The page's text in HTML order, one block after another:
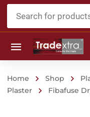
Products
Home Shop
Plaster
Fibafuse